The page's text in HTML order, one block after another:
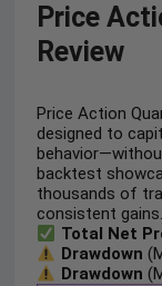
Price
Review
Price Action
designed to
backtest
thousands of
consistent gains.
Total Net
Drawdown
Drawdown